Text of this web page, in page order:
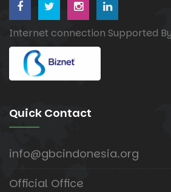
Internet connection Supported
Quick Contact
info@gbcindonesia.org
Official Office